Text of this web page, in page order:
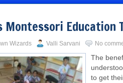
Montessori Education
Wizards Valli Sarvani No
The
to get